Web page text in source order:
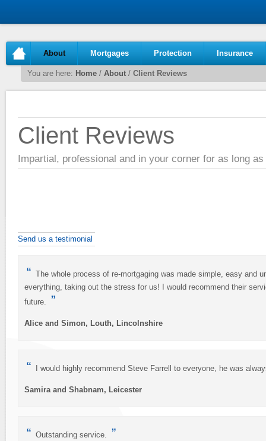
About Mortgages Protection Insurance
You are here: Home / About / Client Reviews
Client Reviews
Impartial, professional and in your corner for as long
Send us a testimonial
“ The whole process of re-mortgaging was made simple, easy and
everything, taking out the stress for us! I would recommend their
future. ”
Alice and Simon, Louth, Lincolnshire
“ I would highly recommend Steve Farrell to everyone, he was
Samira and Shabnam, Leicester
“ Outstanding service. ”